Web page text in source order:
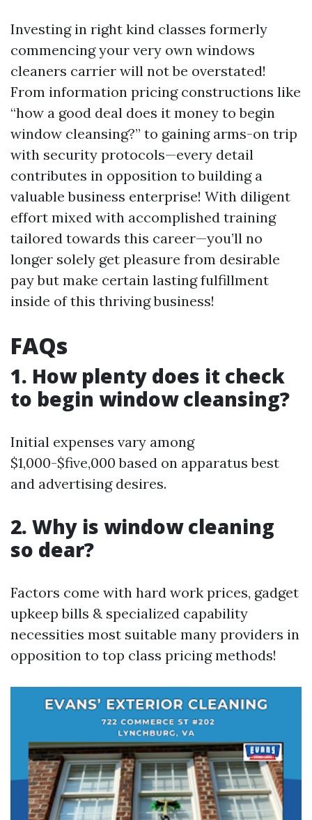
Investing in right kind classes formerly
commencing your very own windows
cleaners carrier will not be overstated!
From information pricing constructions like
“how a good deal does it money to begin
window cleansing?” to gaining arms-on trip
with security protocols—every detail
contributes in opposition to building a
valuable business enterprise! With diligent
effort mixed with accomplished training
tailored towards this career—you’ll no
longer solely get pleasure from desirable
pay but make certain lasting fulfillment
inside of this thriving business!
FAQs
1. How plenty does it check
to begin window cleansing?
Initial expenses vary among
$1,000-$five,000 based on apparatus best
and advertising desires.
2. Why is window cleaning
so dear?
Factors come with hard work prices, gadget
upkeep bills & specialized capability
necessities most suitable many providers in
opposition to top class pricing methods!